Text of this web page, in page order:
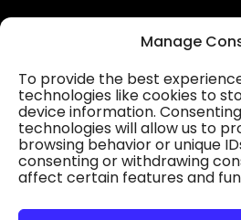
Manage
To provide the best
technologies like cookies to
device information.
technologies will allow us to
browsing behavior or unique
consenting or withdrawing
affect certain features and
Professional Gutter
Blog